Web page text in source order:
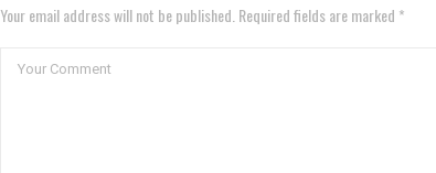
Your email address will not be published. Required fields are marked *